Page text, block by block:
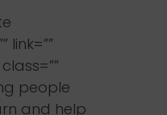
link=””
people
and help